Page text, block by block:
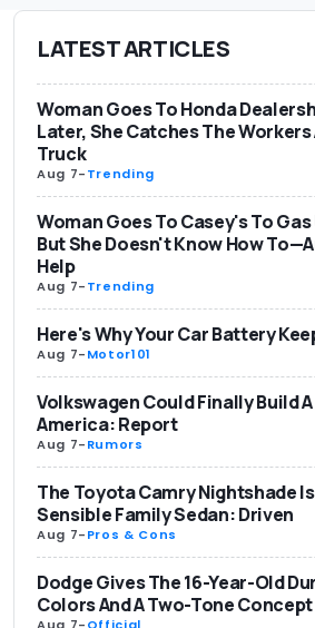
LATEST ARTICLES
Woman Goes To Honda
Later, She Catches The Workers
Truck
Aug 7-Trending
Woman Goes To Casey's To Gas
But She Doesn't Know How
Help
Aug 7-Trending
Here's Why Your Car Battery
Aug 7-Motor101
Volkswagen Could Finally Build
America: Report
Aug 7-Rumors
The Toyota Camry Nightshade
Sensible Family Sedan: Driven
Aug 7-Pros & Cons
Dodge Gives The 16-Year-Old
Colors And A Two-Tone Concept